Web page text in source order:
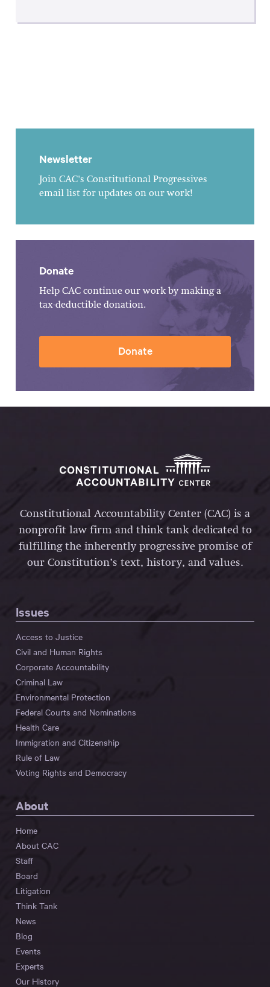
Newsletter
Join CAC's Constitutional Progressives
email list for updates on our work!
Donate
Help CAC continue our work by making a
tax-deductible donation.
Donate
Constitutional Accountability Center (CAC) is a
nonprofit law firm and think tank dedicated to
fulfilling the inherently progressive promise of
our Constitution’s text, history, and values.
Issues
Access to Justice
Civil and Human Rights
Corporate Accountability
Criminal Law
Environmental Protection
Federal Courts and Nominations
Health Care
Immigration and Citizenship
Rule of Law
Voting Rights and Democracy
About
Home
About CAC
Staff
Board
Litigation
Think Tank
News
Blog
Events
Experts
Our History